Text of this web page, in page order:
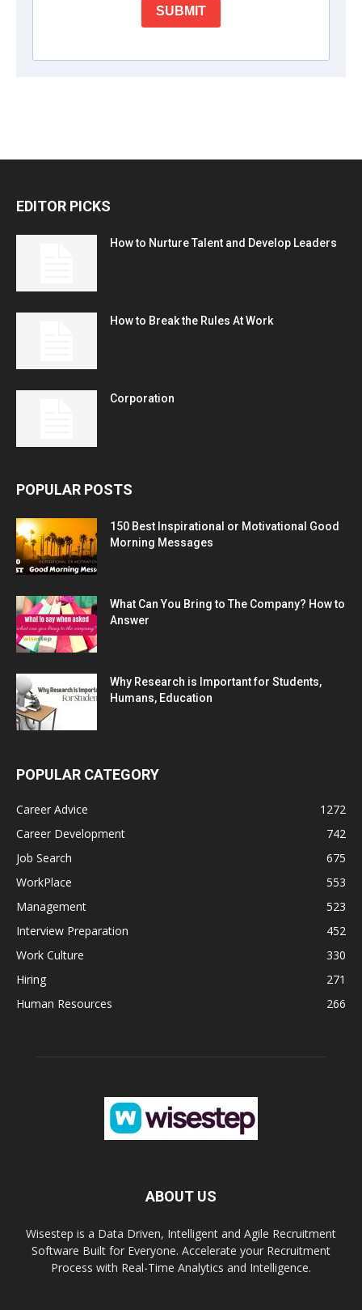
EDITOR PICKS
How to Nurture Talent and Develop Leaders
How to Break the Rules At Work
Corporation
POPULAR POSTS
150 Best Inspirational or Motivational Good
Morning Messages
What Can You Bring to The Company? How to
Answer
Why Research is Important for Students,
Humans, Education
POPULAR CATEGORY
Career Advice
1272
Career Development
742
Job Search
675
WorkPlace
553
Management
523
Interview Preparation
452
Work Culture
330
Hiring
271
Human Resources
266
ABOUT US
Wisestep is a Data Driven, Intelligent and Agile Recruitment
Software Built for Everyone. Accelerate your Recruitment
Process with Real-Time Analytics and Intelligence.